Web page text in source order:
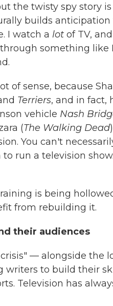
the twisty spy story
builds
I watch a lot of TV,
something
of sense, because
Terriers, and in fact,
vehicle Nash
(The Walking Dead
You can't
run a television
is being
from rebuilding it.
their audiences
— alongside the
to build their
Television has